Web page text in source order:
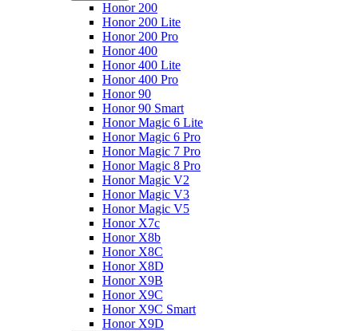
Honor 200
Honor 200 Lite
Honor 200 Pro
Honor 400
Honor 400 Lite
Honor 400 Pro
Honor 90
Honor 90 Smart
Honor Magic 6 Lite
Honor Magic 6 Pro
Honor Magic 7 Pro
Honor Magic 8 Pro
Honor Magic V2
Honor Magic V3
Honor Magic V5
Honor X7c
Honor X8b
Honor X8C
Honor X8D
Honor X9B
Honor X9C
Honor X9C Smart
Honor X9D